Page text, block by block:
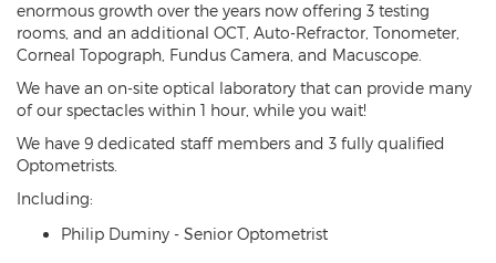
enormous growth over the years now offering 3 testing
rooms, and an additional OCT, Auto-Refractor, Tonometer,
Corneal Topograph, Fundus Camera, and Macuscope.
We have an on-site optical laboratory that can provide many
of our spectacles within 1 hour, while you wait!
We have 9 dedicated staff members and 3 fully qualified
Optometrists.
Including:
Philip Duminy - Senior Optometrist